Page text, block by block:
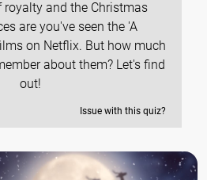
royalty and the Christmas
are you've seen the 'A
on Netflix. But how much
about them? Let's find
out!
Issue with this quiz?